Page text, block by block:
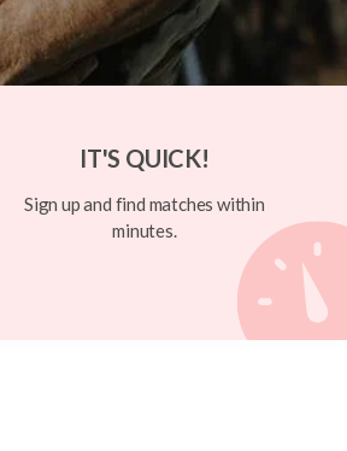
IT'S QUICK!
Sign up and find matches within
minutes.